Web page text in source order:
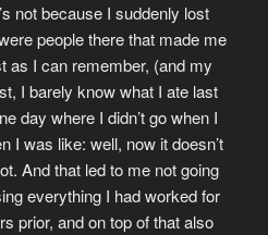
not because I suddenly lost
people there that made me
as I can remember, (and my
I barely know what I ate last
day where I didn’t go when I
I was like: well, now it doesn’t
And that led to me not going
everything I had worked for
prior, and on top of that also